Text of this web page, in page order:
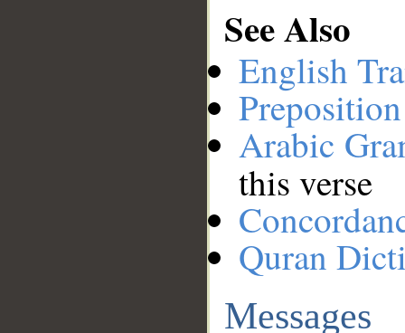
See Also
English
Arabic
this verse
Quran
Messages